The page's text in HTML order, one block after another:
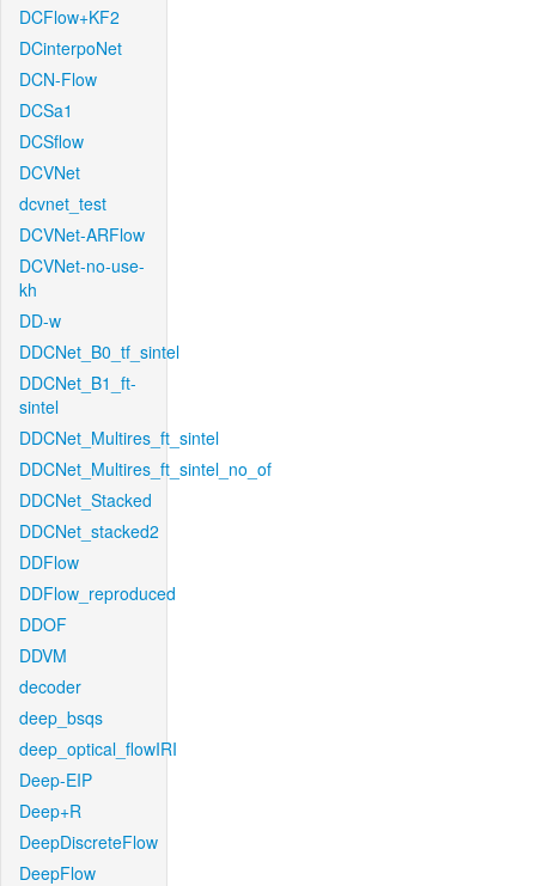
DCFlow+KF2
DCinterpoNet
DCN-Flow
DCSa1
DCSflow
DCVNet
dcvnet_test
DCVNet-ARFlow
DCVNet-no-use-
kh
DD-w
DDCNet_B0_tf_sintel
DDCNet_B1_ft-
sintel
DDCNet_Multires_ft_sintel
DDCNet_Multires_ft_sintel_no_of
DDCNet_Stacked
DDCNet_stacked2
DDFlow
DDFlow_reproduced
DDOF
DDVM
decoder
deep_bsqs
deep_optical_flowIRI
Deep-EIP
Deep+R
DeepDiscreteFlow
DeepFlow